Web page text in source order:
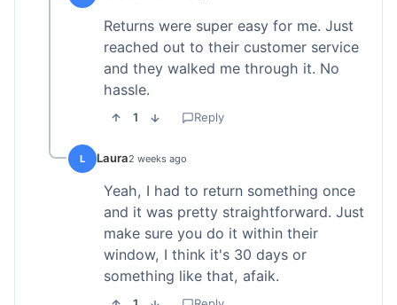
Returns were super easy for me. Just
reached out to their customer service
and they walked me through it. No
hassle.
1 Reply
L Laura2 weeks ago
Yeah, I had to return something once
and it was pretty straightforward. Just
make sure you do it within their
window, I think it's 30 days or
something like that, afaik.